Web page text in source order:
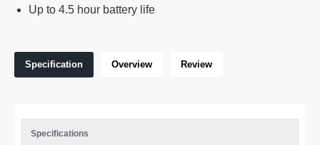
Up to 4.5 hour battery life
Specification Overview Review
Specifications